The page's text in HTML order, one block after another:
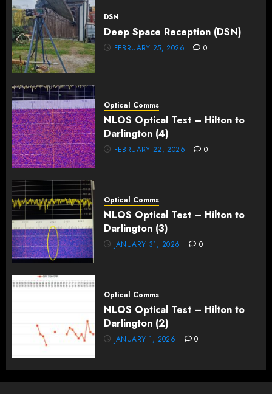
DSN
Deep Space Reception (DSN)
FEBRUARY 25, 2026 0
Optical Comms
NLOS Optical Test – Hilton to
Darlington (4)
FEBRUARY 22, 2026 0
Optical Comms
NLOS Optical Test – Hilton to
Darlington (3)
JANUARY 31, 2026 0
Optical Comms
NLOS Optical Test – Hilton to
Darlington (2)
JANUARY 1, 2026 0